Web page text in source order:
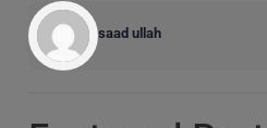
saad ullah